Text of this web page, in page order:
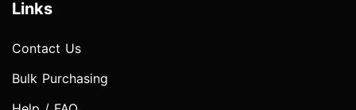
Links
Contact Us
Bulk Purchasing